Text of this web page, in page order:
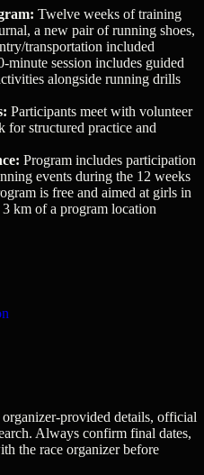
Twelve weeks of training
a new pair of running shoes,
transportation included
session includes guided
alongside running drills
Participants meet with volunteer
for structured practice and
Program includes participation
events during the 12 weeks
is free and aimed at girls in
km of a program location
provided details, official
Always confirm final dates,
the race organizer before